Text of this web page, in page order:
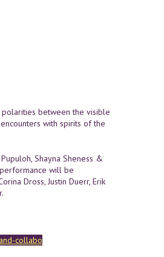
between the visible
with spirits of the
Shayna Sheness &
performance will be
Dross, Justin Duerr, Erik
collabo